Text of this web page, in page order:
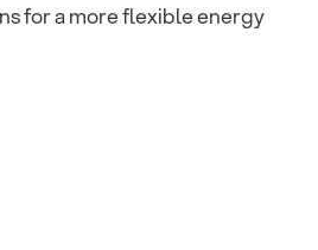
for a more flexible energy